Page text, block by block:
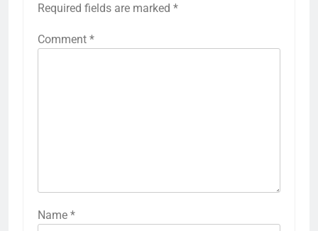
Required fields are marked *
Comment *
Name *